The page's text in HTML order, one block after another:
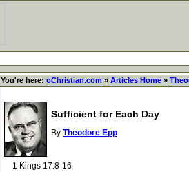
You're here: oChristian.com » Articles Home »
Sufficient for Each Day
By Theodore Epp
1 Kings 17:8-16